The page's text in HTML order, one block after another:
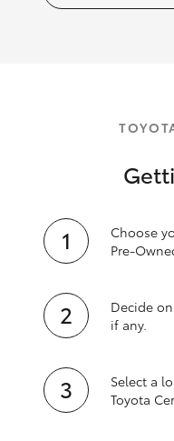
Choose
Decide
if any.
Select a
Toyota